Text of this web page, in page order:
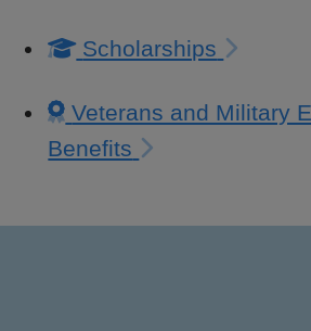
Scholarships
Veterans and Military
Benefits